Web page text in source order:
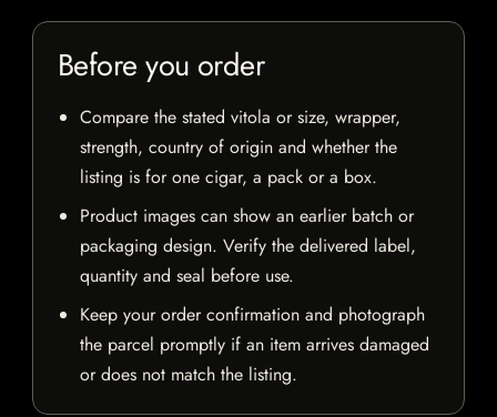
Before you order
Compare the stated vitola or size, wrapper,
strength, country of origin and whether the
listing is for one cigar, a pack or a box.
Product images can show an earlier batch or
packaging design. Verify the delivered label,
quantity and seal before use.
Keep your order confirmation and photograph
the parcel promptly if an item arrives damaged
or does not match the listing.